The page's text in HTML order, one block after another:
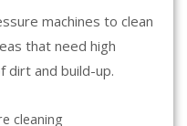
machines to clean
that need high
dirt and build-up.